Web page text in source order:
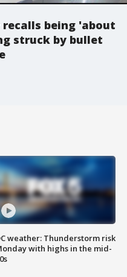
being 'about
struck by bullet
weather: Thunderstorm risk
with highs in the mid-